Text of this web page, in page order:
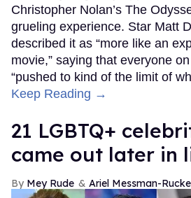
Christopher Nolan’s The
grueling experience. Star Matt
described it as “more like an
movie,” saying that everyone
“pushed to kind of the limit of
Keep Reading →
21 LGBTQ+
came out later in
Mey Rude Ariel Messman-